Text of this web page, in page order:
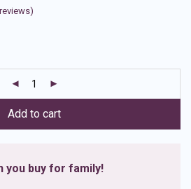
Add to cart
you buy for family!